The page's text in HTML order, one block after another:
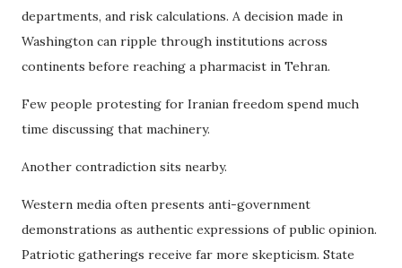
departments, and risk calculations. A decision made in
Washington can ripple through institutions across
continents before reaching a pharmacist in Tehran.
Few people protesting for Iranian freedom spend much
time discussing that machinery.
Another contradiction sits nearby.
Western media often presents anti-government
demonstrations as authentic expressions of public opinion.
Patriotic gatherings receive far more skepticism. State